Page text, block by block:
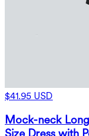
$41.95 USD
Mock-neck
Size Dress with